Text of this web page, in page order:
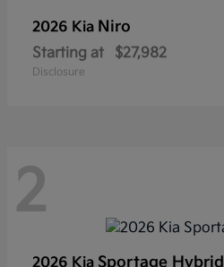
2026 Kia Niro
Starting at $27,982
Disclosure
2
2026 Kia Sportage Hybrid